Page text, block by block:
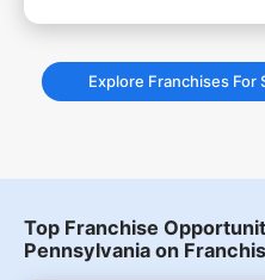
Explore Franchises For
Top Franchise
Pennsylvania on